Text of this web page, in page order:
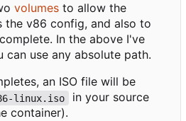
volumes to allow the
the v86 config, and also to
In the above I've
can use any absolute path.
an ISO file will be
linux.iso
in your source
container).